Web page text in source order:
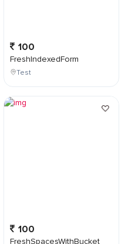
100
FreshIndexedForm
Test
100
FreshSpacesWithBucket